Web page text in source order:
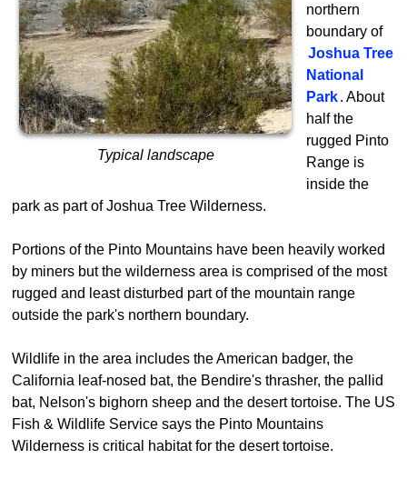
Typical landscape
northern
boundary of
Joshua Tree
National
Park. About
half the
rugged Pinto
Range is
inside the
park as part of Joshua Tree Wilderness.
Portions of the Pinto Mountains have been heavily worked
by miners but the wilderness area is comprised of the most
rugged and least disturbed part of the mountain range
outside the park's northern boundary.
Wildlife in the area includes the American badger, the
California leaf-nosed bat, the Bendire's thrasher, the pallid
bat, Nelson's bighorn sheep and the desert tortoise. The US
Fish & Wildlife Service says the Pinto Mountains
Wilderness is critical habitat for the desert tortoise.